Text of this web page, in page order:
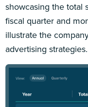
showcasing the total
fiscal quarter and
illustrate the
advertising strategies.